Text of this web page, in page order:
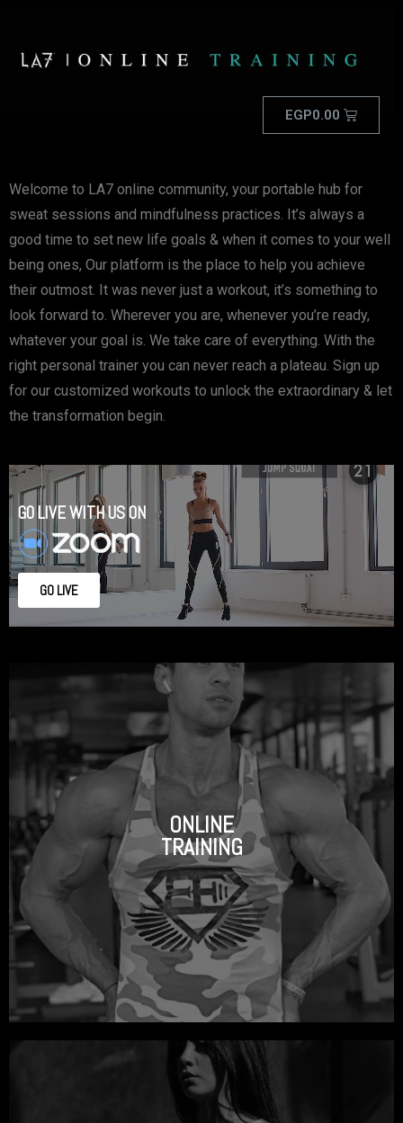
EGP0.00
Welcome to LA7 online community, your portable hub for
sweat sessions and mindfulness practices. It’s always a
good time to set new life goals & when it comes to your well
being ones, Our platform is the place to help you achieve
their outmost. It was never just a workout, it’s something to
look forward to. Wherever you are, whenever you’re ready,
whatever your goal is. We take care of everything. With the
right personal trainer you can never reach a plateau. Sign up
for our customized workouts to unlock the extraordinary & let
the transformation begin.
GO LIVE WITH US ON
GO LIVE
ONLINE
TRAINING